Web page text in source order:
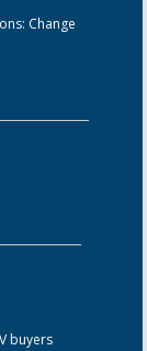
Change
buyers